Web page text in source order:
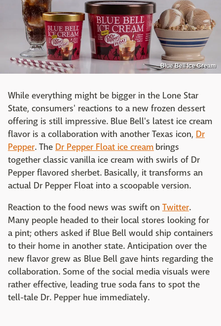
Blue Bell Ice Cream
While everything might be bigger in the Lone Star
State, consumers' reactions to a new frozen dessert
offering is still impressive. Blue Bell's latest ice cream
flavor is a collaboration with another Texas icon, Dr
Pepper. The Dr Pepper Float ice cream brings
together classic vanilla ice cream with swirls of Dr
Pepper flavored sherbet. Basically, it transforms an
actual Dr Pepper Float into a scoopable version.
Reaction to the food news was swift on Twitter.
Many people headed to their local stores looking for
a pint; others asked if Blue Bell would ship containers
to their home in another state. Anticipation over the
new flavor grew as Blue Bell gave hints regarding the
collaboration. Some of the social media visuals were
rather effective, leading true soda fans to spot the
tell-tale Dr. Pepper hue immediately.